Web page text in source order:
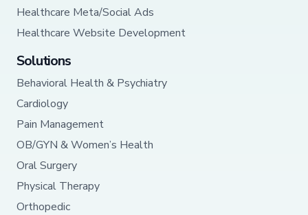
Healthcare Meta/Social Ads
Healthcare Website Development
Solutions
Behavioral Health & Psychiatry
Cardiology
Pain Management
OB/GYN & Women’s Health
Oral Surgery
Physical Therapy
Orthopedic